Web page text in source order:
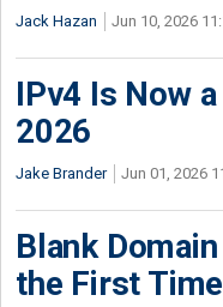
Jack Hazan Jun 10, 2026
IPv4 Is Now
2026
Jake Brander Jun 01, 2026
Blank
the First